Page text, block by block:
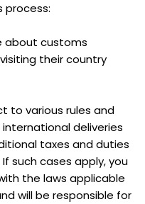
process:
about customs
their country
to various rules and
deliveries
taxes and duties
such cases apply, you
the laws applicable
will be responsible for